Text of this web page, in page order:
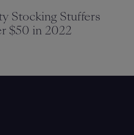
Stocking Stuffers
$50 in 2022